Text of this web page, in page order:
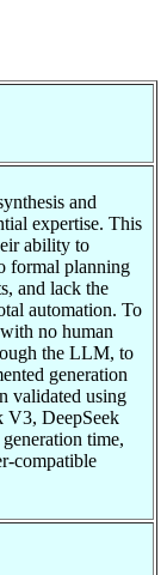
and
expertise. This
ability to
formal planning
and lack the
automation. To
no human
the LLM, to
generation
validated using
V3, DeepSeek
time,
compatible